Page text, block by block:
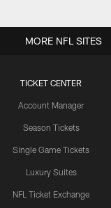
TICKET CENTER
Account Manager
Season Tickets
Single Game Tickets
Luxury Suites
NFL Ticket Exchange
MORE NFL SITES